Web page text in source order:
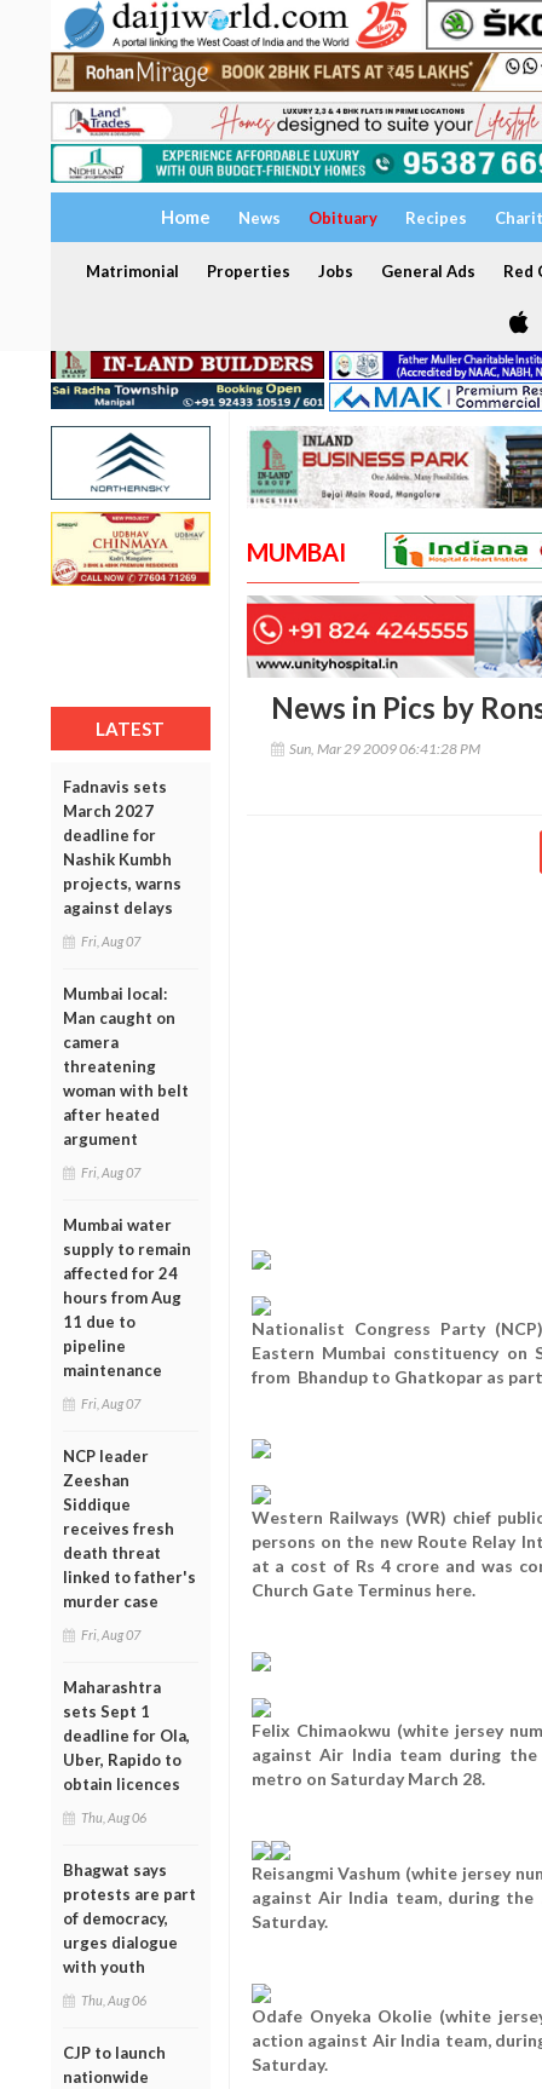
Home News Obituary Recipes
Matrimonial Properties Jobs General Ads Red
LATEST
Fadnavis sets
March 2027
deadline for
Nashik Kumbh
projects, warns
against delays
Fri, Aug 07
Mumbai local:
Man caught on
camera
threatening
woman with belt
after heated
argument
Fri, Aug 07
Mumbai water
supply to remain
affected for 24
hours from Aug
11 due to
pipeline
maintenance
Fri, Aug 07
NCP leader
Zeeshan
Siddique
receives fresh
death threat
linked to father's
murder case
Fri, Aug 07
Maharashtra
sets Sept 1
deadline for Ola,
Uber, Rapido to
obtain licences
Thu, Aug 06
Bhagwat says
protests are part
of democracy,
urges dialogue
with youth
Thu, Aug 06
CJP to launch
nationwide
MUMBAI
News in Pics by
Sun, Mar 29 2009 06:41:28 PM
Nationalist Congress Party
Eastern Mumbai constituency
from Bhandup to Ghatkopar as
Western Railways (WR) chief
persons on the new Route Relay
at a cost of Rs 4 crore and was
Church Gate Terminus here.
Felix Chimaokwu (white jersey
against Air India team during the
metro on Saturday March 28.
Reisangmi Vashum (white jersey
against Air India team, during the
Saturday.
Odafe Onyeka Okolie (white
action against Air India team,
Saturday.